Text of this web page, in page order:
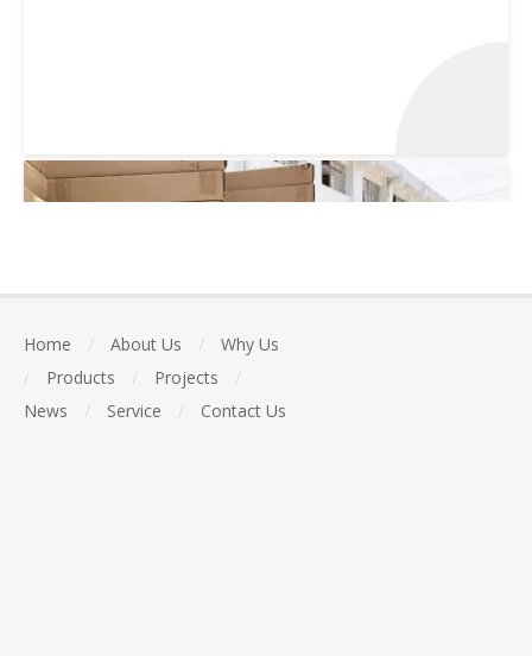
Home / About Us /
Why Us
/
Products / Projects
/
News
/ Service / Contact Us